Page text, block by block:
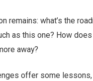
remains: what’s the
as this one? How
away?
offer some